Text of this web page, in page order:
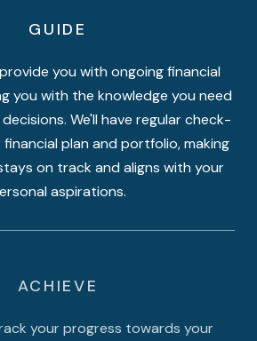
GUIDE
you with ongoing financial
you with the knowledge you need
We'll have regular check-
plan and portfolio, making
on track and aligns with your
aspirations.
ACHIEVE
your progress towards your